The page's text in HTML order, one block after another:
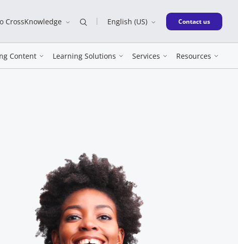
CrossKnowledge English (US) New window
Contact us
Content Learning Solutions Services Resources